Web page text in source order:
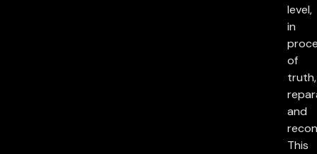
level,
in
of
truth,
and
This